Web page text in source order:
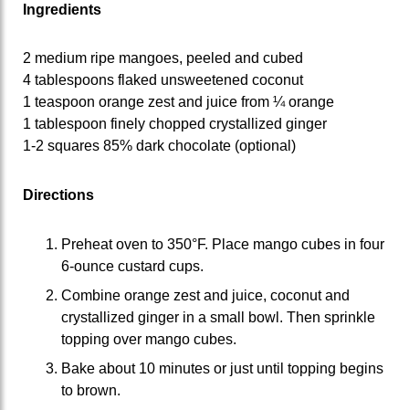
Ingredients
2 medium ripe mangoes, peeled and cubed
4 tablespoons flaked unsweetened coconut
1 teaspoon orange zest and juice from ¼ orange
1 tablespoon finely chopped crystallized ginger
1-2 squares 85% dark chocolate (optional)
Directions
Preheat oven to 350°F. Place mango cubes in four
6-ounce custard cups.
Combine orange zest and juice, coconut and
crystallized ginger in a small bowl. Then sprinkle
topping over mango cubes.
Bake about 10 minutes or just until topping begins
to brown.